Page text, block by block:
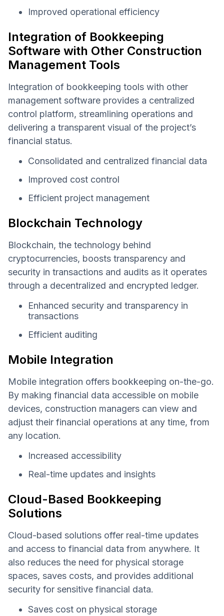
Improved operational efficiency
Integration of Bookkeeping
Software with Other Construction
Management Tools
Integration of bookkeeping tools with other
management software provides a centralized
control platform, streamlining operations and
delivering a transparent visual of the project’s
financial status.
Consolidated and centralized financial data
Improved cost control
Efficient project management
Blockchain Technology
Blockchain, the technology behind
cryptocurrencies, boosts transparency and
security in transactions and audits as it operates
through a decentralized and encrypted ledger.
Enhanced security and transparency in
transactions
Efficient auditing
Mobile Integration
Mobile integration offers bookkeeping on-the-go.
By making financial data accessible on mobile
devices, construction managers can view and
adjust their financial operations at any time, from
any location.
Increased accessibility
Real-time updates and insights
Cloud-Based Bookkeeping
Solutions
Cloud-based solutions offer real-time updates
and access to financial data from anywhere. It
also reduces the need for physical storage
spaces, saves costs, and provides additional
security for sensitive financial data.
Saves cost on physical storage